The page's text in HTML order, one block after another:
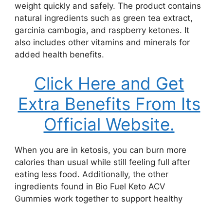
weight quickly and safely. The product contains
natural ingredients such as green tea extract,
garcinia cambogia, and raspberry ketones. It
also includes other vitamins and minerals for
added health benefits.
Click Here and Get
Extra Benefits From Its
Official Website.
When you are in ketosis, you can burn more
calories than usual while still feeling full after
eating less food. Additionally, the other
ingredients found in Bio Fuel Keto ACV
Gummies work together to support healthy